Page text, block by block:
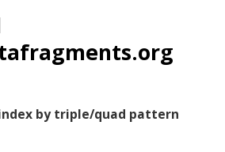
by triple/quad pattern